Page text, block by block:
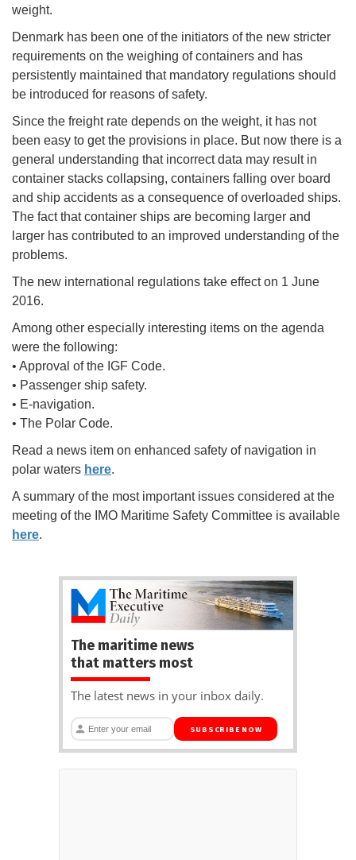
weight.
Denmark has been one of the initiators of the new stricter
requirements on the weighing of containers and has
persistently maintained that mandatory regulations should
be introduced for reasons of safety.
Since the freight rate depends on the weight, it has not
been easy to get the provisions in place. But now there is a
general understanding that incorrect data may result in
container stacks collapsing, containers falling over board
and ship accidents as a consequence of overloaded ships.
The fact that container ships are becoming larger and
larger has contributed to an improved understanding of the
problems.
The new international regulations take effect on 1 June
2016.
Among other especially interesting items on the agenda
were the following:
• Approval of the IGF Code.
• Passenger ship safety.
• E-navigation.
• The Polar Code.
Read a news item on enhanced safety of navigation in
polar waters here.
A summary of the most important issues considered at the
meeting of the IMO Maritime Safety Committee is available
here.
The maritime news
that matters most
The latest news in your inbox daily.
SUBSCRIBE NOW